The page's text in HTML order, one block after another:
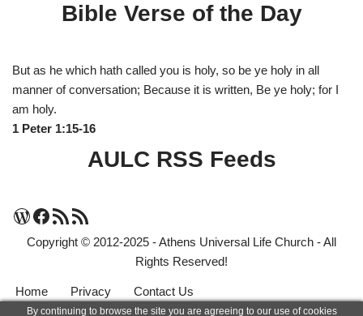
Bible Verse of the Day
But as he which hath called you is holy, so be ye holy in all
manner of conversation; Because it is written, Be ye holy; for I
am holy.
1 Peter 1:15-16
AULC RSS Feeds
Copyright © 2012-2025 - Athens Universal Life Church - All
Rights Reserved!
Home Privacy Contact Us
By continuing to browse the site you are agreeing to our use of cookies